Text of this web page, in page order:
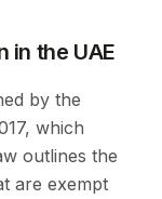
in the UAE
by the
which
outlines the
are exempt